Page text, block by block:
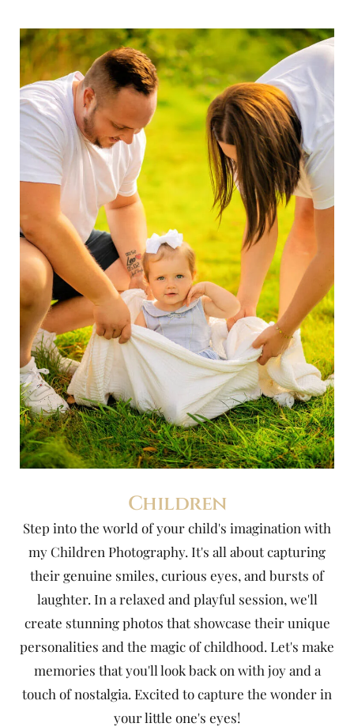
Children
Step into the world of your child's imagination with
my Children Photography. It's all about capturing
their genuine smiles, curious eyes, and bursts of
laughter. In a relaxed and playful session, we'll
create stunning photos that showcase their unique
personalities and the magic of childhood. Let's make
memories that you'll look back on with joy and a
touch of nostalgia. Excited to capture the wonder in
your little one's eyes!